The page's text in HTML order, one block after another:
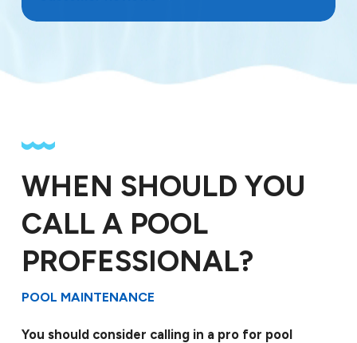
WHEN SHOULD YOU
CALL A POOL
PROFESSIONAL?
POOL MAINTENANCE
You should consider calling in a pro for pool